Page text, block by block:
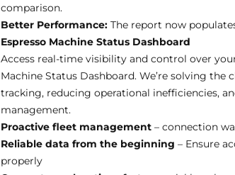
comparison.
Better Performance: The report now
Espresso Machine Status Dashboard
Access real-time visibility and control over
Machine Status Dashboard. We’re solving
tracking, reducing operational inefficiencies,
management.
Proactive fleet management – connection
Reliable data from the beginning – Ensure
properly